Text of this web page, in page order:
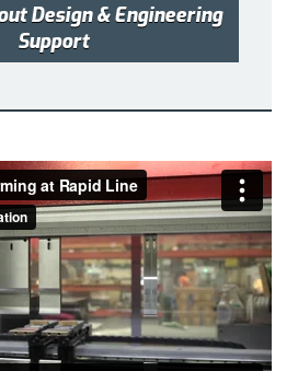
Design & Engineering
Support